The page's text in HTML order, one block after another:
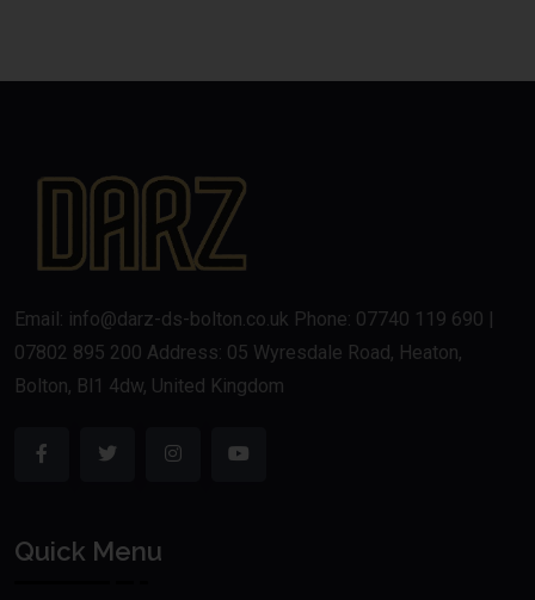
Email: info@darz-ds-bolton.co.uk Phone: 07740 119 690 |
07802 895 200 Address: 05 Wyresdale Road, Heaton,
Bolton, Bl1 4dw, United Kingdom
Quick Menu